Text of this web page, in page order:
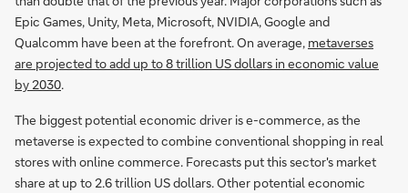
Epic Games, Unity, Meta, Microsoft, NVIDIA, Google and
Qualcomm have been at the forefront. On average, metaverses
are projected to add up to 8 trillion US dollars in economic value
by 2030.
The biggest potential economic driver is e-commerce, as the
metaverse is expected to combine conventional shopping in real
stores with online commerce. Forecasts put this sector's market
share at up to 2.6 trillion US dollars. Other potential economic